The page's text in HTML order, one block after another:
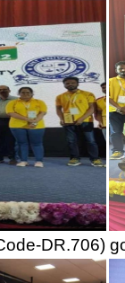
Campus